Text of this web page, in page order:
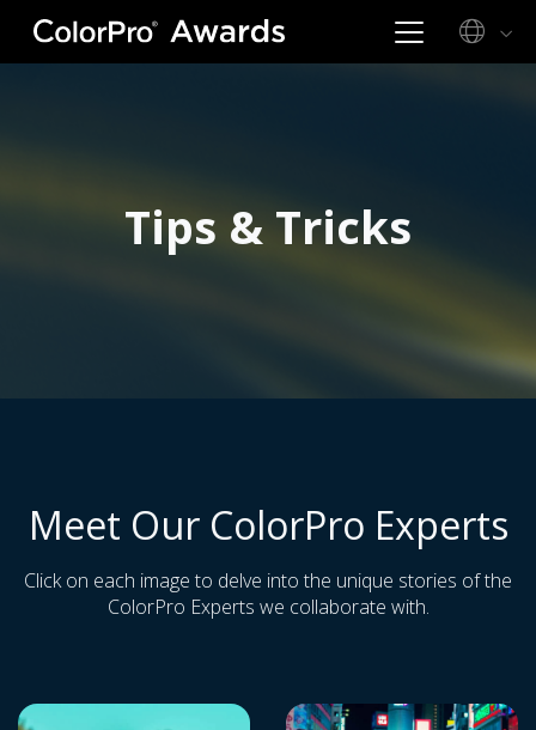
Tips & Tricks
Meet Our ColorPro Experts
Click on each image to delve into the unique stories of the
ColorPro Experts we collaborate with.